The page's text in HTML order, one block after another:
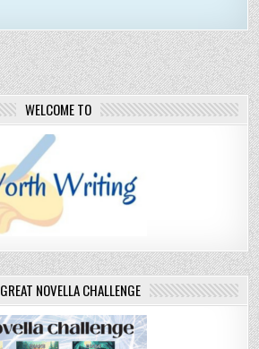
WELCOME TO
NOVELLA CHALLENGE